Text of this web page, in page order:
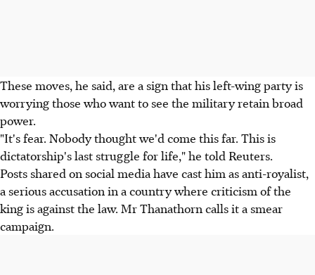
These moves, he said, are a sign that his left-wing party is
worrying those who want to see the military retain broad
power.
"It's fear. Nobody thought we'd come this far. This is
dictatorship's last struggle for life," he told Reuters.
Posts shared on social media have cast him as anti-royalist,
a serious accusation in a country where criticism of the
king is against the law. Mr Thanathorn calls it a smear
campaign.